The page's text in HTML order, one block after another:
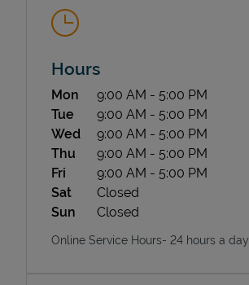
State Requirements
Hours
Day of the Week Hours
Mon 9:00 AM - 5:00 PM
Tue
9:00 AM - 5:00 PM
Wed
9:00 AM - 5:00 PM
Thu
9:00 AM - 5:00 PM
Fri
9:00 AM - 5:00 PM
Sat
Closed
Sun
Closed
Online Service Hours- 24 hours a day